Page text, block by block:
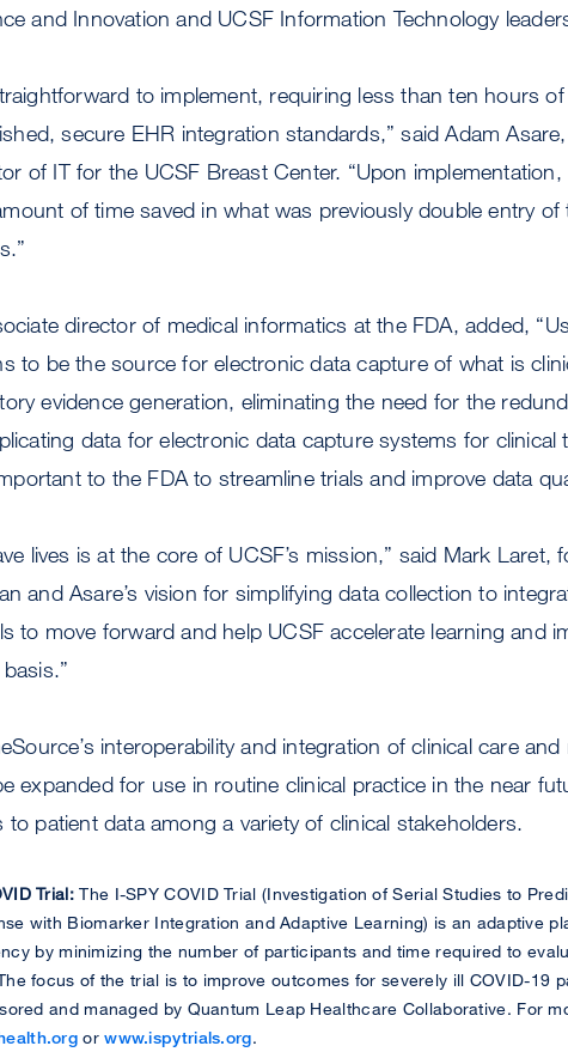
and Innovation and UCSF Information Technology
to implement, requiring less than ten hours
secure EHR integration standards,” said Adam
of IT for the UCSF Breast Center. “Upon
of time saved in what was previously double entry of
director of medical informatics at the FDA, added,
to be the source for electronic data capture of what is
evidence generation, eliminating the need for the
data for electronic data capture systems for clinical
to the FDA to streamline trials and improve data
lives is at the core of UCSF’s mission,” said Mark Laret,
and Asare’s vision for simplifying data collection to
to move forward and help UCSF accelerate learning and
interoperability and integration of clinical care and
expanded for use in routine clinical practice in the near
to patient data among a variety of clinical stakeholders.
Trial: The I-SPY COVID Trial (Investigation of Serial Studies to
with Biomarker Integration and Adaptive Learning) is an adaptive
by minimizing the number of participants and time required to
focus of the trial is to improve outcomes for severely ill COVID-19
and managed by Quantum Leap Healthcare Collaborative. For
orwww.ispytrials.org.